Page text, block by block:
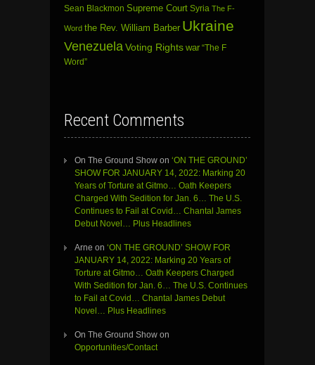
Sean Blackmon Supreme Court Syria The F-
Word the Rev. William Barber Ukraine
Venezuela Voting Rights war “The F
Word”
Recent Comments
On The Ground Show on ‘ON THE GROUND’
SHOW FOR JANUARY 14, 2022: Marking 20
Years of Torture at Gitmo… Oath Keepers
Charged With Sedition for Jan. 6… The U.S.
Continues to Fail at Covid… Chantal James
Debut Novel… Plus Headlines
Arne on ‘ON THE GROUND’ SHOW FOR
JANUARY 14, 2022: Marking 20 Years of
Torture at Gitmo… Oath Keepers Charged
With Sedition for Jan. 6… The U.S. Continues
to Fail at Covid… Chantal James Debut
Novel… Plus Headlines
On The Ground Show on
Opportunities/Contact